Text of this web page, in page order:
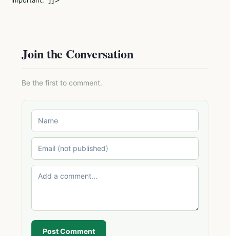
Join the Conversation
Be the first to comment.
Post Comment